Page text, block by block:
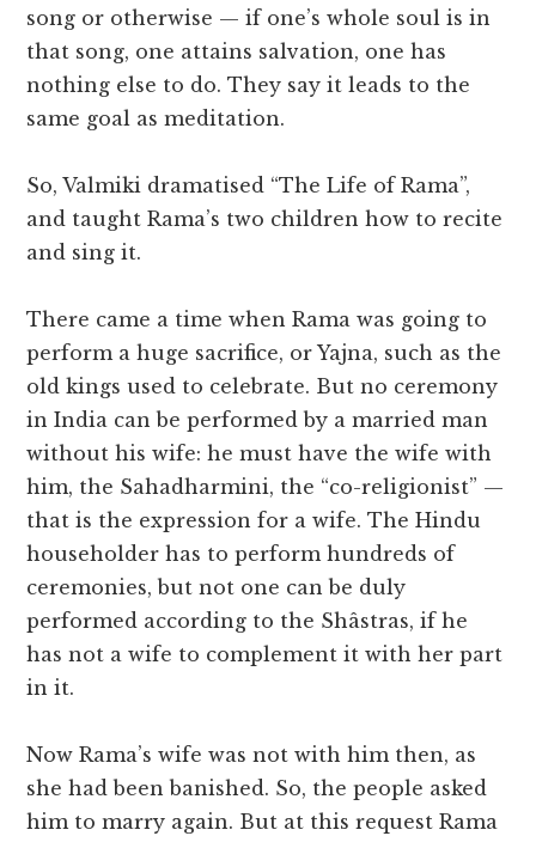
song or otherwise — if one’s whole soul is in
that song, one attains salvation, one has
nothing else to do. They say it leads to the
same goal as meditation.
So, Valmiki dramatised “The Life of Rama”,
and taught Rama’s two children how to recite
and sing it.
There came a time when Rama was going to
perform a huge sacrifice, or Yajna, such as the
old kings used to celebrate. But no ceremony
in India can be performed by a married man
without his wife: he must have the wife with
him, the Sahadharmini, the “co-religionist” —
that is the expression for a wife. The Hindu
householder has to perform hundreds of
ceremonies, but not one can be duly
performed according to the Shâstras, if he
has not a wife to complement it with her part
in it.
Now Rama’s wife was not with him then, as
she had been banished. So, the people asked
him to marry again. But at this request Rama